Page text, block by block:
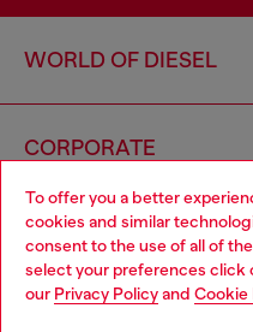
To offer you a better
cookies and similar
consent to the use of all of
select your preferences click
our Privacy Policyand Cookie
WORLD OF DIESEL
CORPORATE
Choose your location
You are currently browsing
may be based in United